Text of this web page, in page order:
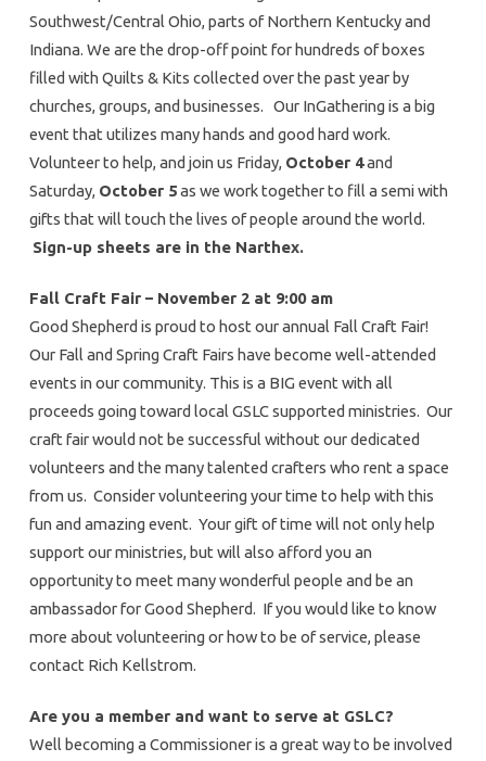
Southwest/Central Ohio, parts of Northern Kentucky and
Indiana. We are the drop-off point for hundreds of boxes
filled with Quilts & Kits collected over the past year by
churches, groups, and businesses. Our InGathering is a big
event that utilizes many hands and good hard work.
Volunteer to help, and join us Friday, October 4and
Saturday, October 5as we work together to fill a semi with
gifts that will touch the lives of people around the world.
Sign-up sheets are in the Narthex.
Fall Craft Fair – November 2 at 9:00 am
Good Shepherd is proud to host our annual Fall Craft Fair!
Our Fall and Spring Craft Fairs have become well-attended
events in our community. This is a BIG event with all
proceeds going toward local GSLC supported ministries. Our
craft fair would not be successful without our dedicated
volunteers and the many talented crafters who rent a space
from us. Consider volunteering your time to help with this
fun and amazing event. Your gift of time will not only help
support our ministries, but will also afford you an
opportunity to meet many wonderful people and be an
ambassador for Good Shepherd. If you would like to know
more about volunteering or how to be of service, please
contact Rich Kellstrom.
Are you a member and want to serve at GSLC?
Well becoming a Commissioner is a great way to be involved